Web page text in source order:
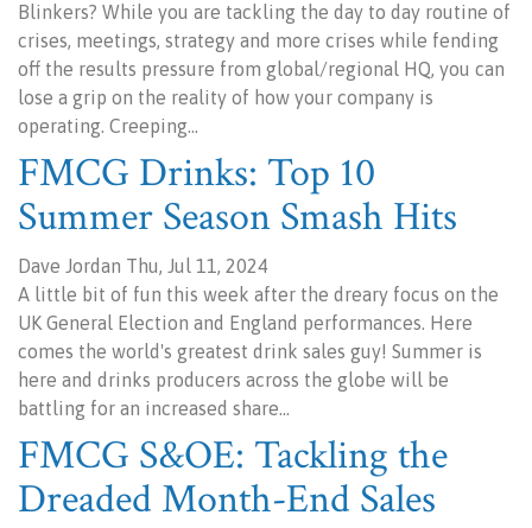
Blinkers? While you are tackling the day to day routine of
crises, meetings, strategy and more crises while fending
off the results pressure from global/regional HQ, you can
lose a grip on the reality of how your company is
operating. Creeping…
FMCG Drinks: Top 10
Summer Season Smash Hits
Dave Jordan Thu, Jul 11, 2024
A little bit of fun this week after the dreary focus on the
UK General Election and England performances. Here
comes the world's greatest drink sales guy! Summer is
here and drinks producers across the globe will be
battling for an increased share…
FMCG S&OE: Tackling the
Dreaded Month-End Sales